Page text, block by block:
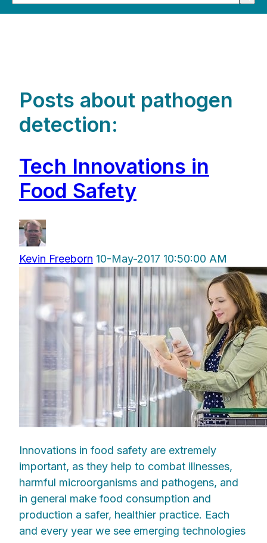
There are no suggestions because the search
Posts about pathogen
detection:
Tech Innovations in
Food Safety
Kevin Freeborn 10-May-2017 10:50:00 AM
Innovations in food safety are extremely
important, as they help to combat illnesses,
harmful microorganisms and pathogens, and
in general make food consumption and
production a safer, healthier practice. Each
and every year we see emerging technologies